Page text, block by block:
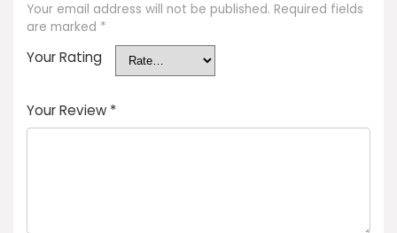
Your email address will not be published. Required fields
are marked *
Your Rating
Your Review *